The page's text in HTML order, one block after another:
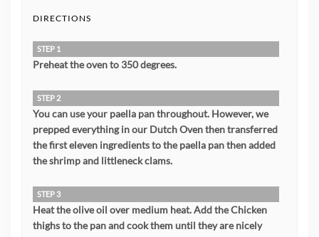
DIRECTIONS
STEP 1
Preheat the oven to 350 degrees.
STEP 2
You can use your paella pan throughout. However, we
prepped everything in our Dutch Oven then transferred
the first eleven ingredients to the paella pan then added
the shrimp and littleneck clams.
STEP 3
Heat the olive oil over medium heat. Add the Chicken
thighs to the pan and cook them until they are nicely